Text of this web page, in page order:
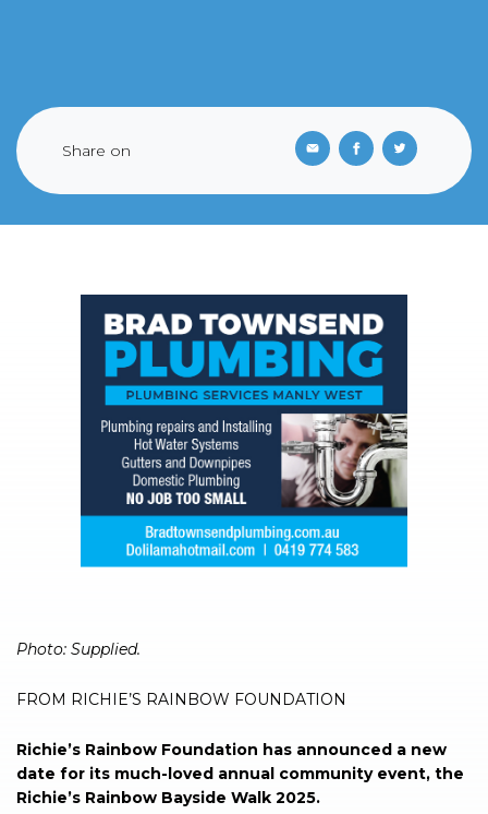
Share on
Photo: Supplied.
FROM RICHIE’S RAINBOW FOUNDATION
Richie’s Rainbow Foundation has announced a new
date for its much-loved annual community event, the
Richie’s Rainbow Bayside Walk 2025.